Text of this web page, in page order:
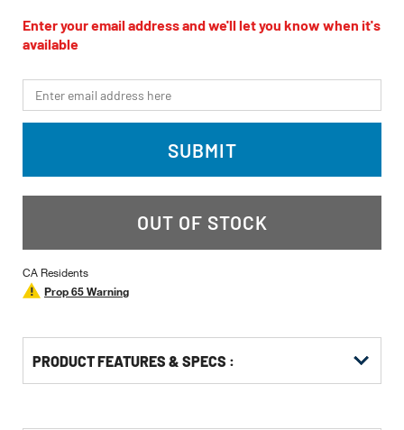
value
Same
page
Enter your email address and we'll let you know when it's
available
*Email
SUBMIT
OUT OF STOCK
CA Residents
Prop 65 Warning
PRODUCT FEATURES & SPECS :